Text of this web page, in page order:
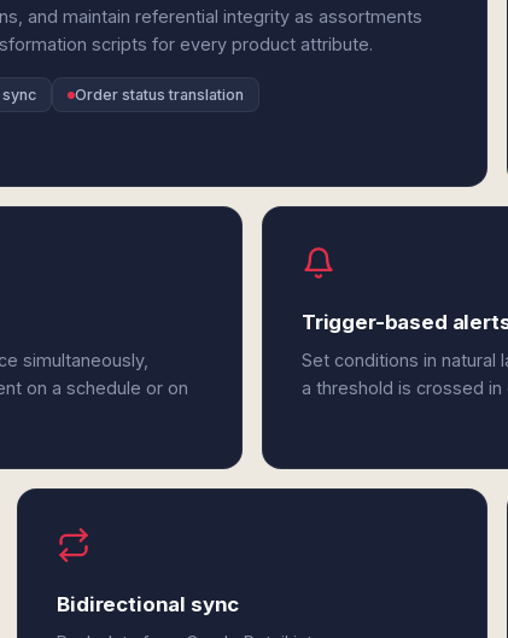
and maintain referential integrity as assortments
scripts for every product attribute.
Order status translation
simultaneously,
on a schedule or on
Trigger-based
Set conditions in natural
a threshold is crossed in
Bidirectional sync